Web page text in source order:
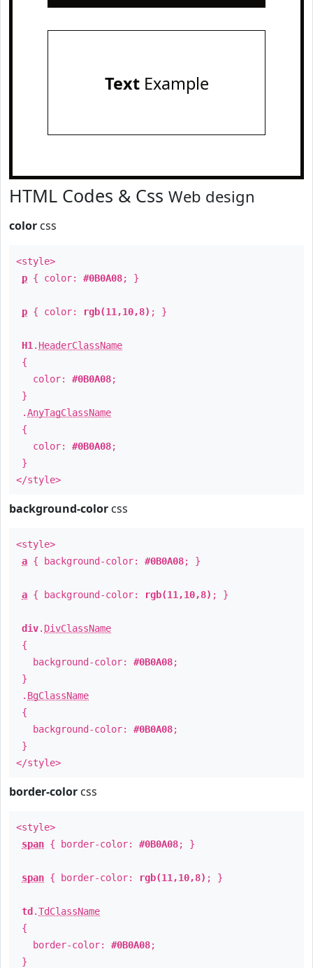
TextExample
HTML Codes & Css Web design
color css
<style>
p { color: #0B0A08; }
p { color: rgb(11,10,8) ; }
H1 . HeaderClassName
{
color: #0B0A08;
}
.AnyTagClassName
{
color: #0B0A08;
}
</style>
background-color css
<style>
a { background-color: #0B0A08; }
a { background-color: rgb(11,10,8) ; }
div. DivClassName
{
background-color: #0B0A08;
}
. BgClassName
{
background-color: #0B0A08;
}
</style>
border-color css
<style>
span { border-color: #0B0A08; }
span { border-color: rgb(11,10,8) ; }
td .TdClassName
{
border-color: #0B0A08;
}